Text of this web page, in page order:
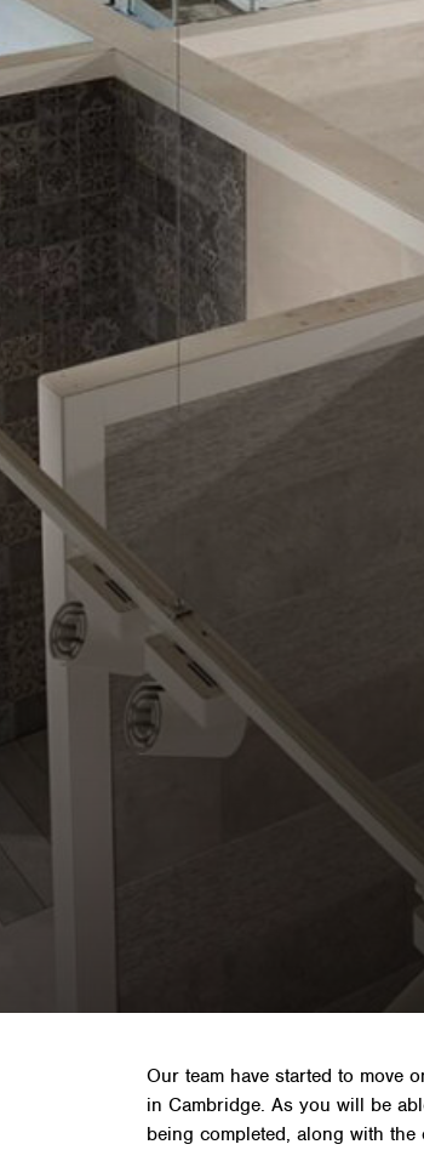
Company
Our team have started to move
in Cambridge. As you will be
being completed, along with